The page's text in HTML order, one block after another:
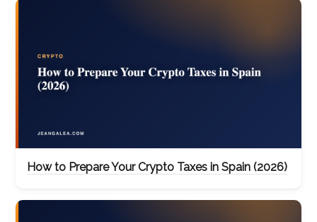
How to Prepare Your Crypto Taxes in Spain (2026)